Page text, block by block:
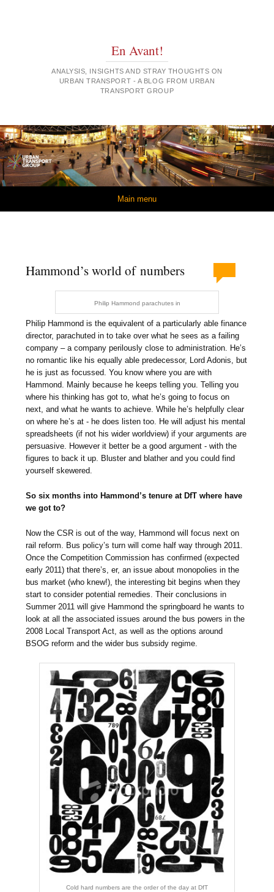
En Avant!
ANALYSIS, INSIGHTS AND STRAY THOUGHTS ON
URBAN TRANSPORT - A BLOG FROM URBAN
TRANSPORT GROUP
Main menu
Hammond’s world of numbers
Philip Hammond parachutes in
Philip Hammond is the equivalent of a particularly able finance
director, parachuted in to take over what he sees as a failing
company – a company perilously close to administration. He’s
no romantic like his equally able predecessor, Lord Adonis, but
he is just as focussed. You know where you are with
Hammond. Mainly because he keeps telling you. Telling you
where his thinking has got to, what he’s going to focus on
next, and what he wants to achieve. While he’s helpfully clear
on where he’s at - he does listen too. He will adjust his mental
spreadsheets (if not his wider worldview) if your arguments are
persuasive. However it better be a good argument - with the
figures to back it up. Bluster and blather and you could find
yourself skewered.
So six months into Hammond’s tenure at DfT where have
we got to?
Now the CSR is out of the way, Hammond will focus next on
rail reform. Bus policy’s turn will come half way through 2011.
Once the Competition Commission has confirmed (expected
early 2011) that there’s, er, an issue about monopolies in the
bus market (who knew!), the interesting bit begins when they
start to consider potential remedies. Their conclusions in
Summer 2011 will give Hammond the springboard he wants to
look at all the associated issues around the bus powers in the
2008 Local Transport Act, as well as the options around
BSOG reform and the wider bus subsidy regime.
Cold hard numbers are the order of the day at DfT